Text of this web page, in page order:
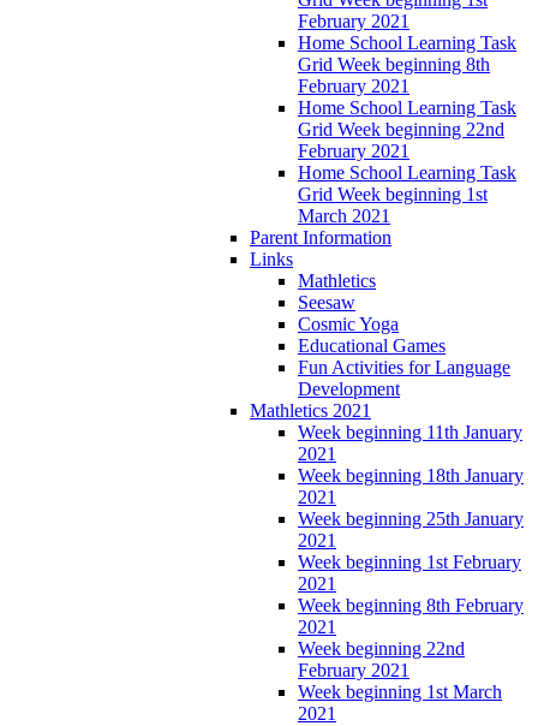
February 2021
Home School Learning Task
Grid Week beginning 8th
February 2021
Home School Learning Task
Grid Week beginning 22nd
February 2021
Home School Learning Task
Grid Week beginning 1st
March 2021
Parent Information
Links
Mathletics
Seesaw
Cosmic Yoga
Educational Games
Fun Activities for Language
Development
Mathletics 2021
Week beginning 11th January
2021
Week beginning 18th January
2021
Week beginning 25th January
2021
Week beginning 1st February
2021
Week beginning 8th February
2021
Week beginning 22nd
February 2021
Week beginning 1st March
2021